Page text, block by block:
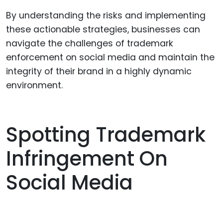
By understanding the risks and implementing
these actionable strategies, businesses can
navigate the challenges of trademark
enforcement on social media and maintain the
integrity of their brand in a highly dynamic
environment.
Spotting Trademark
Infringement On
Social Media